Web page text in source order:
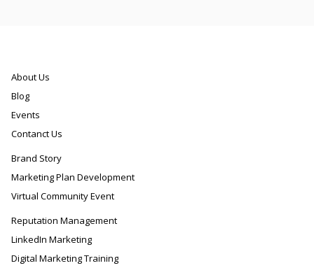
About Us
Blog
Events
Contanct Us
Brand Story
Marketing Plan Development
Virtual Community Event
Reputation Management
LinkedIn Marketing
Digital Marketing Training